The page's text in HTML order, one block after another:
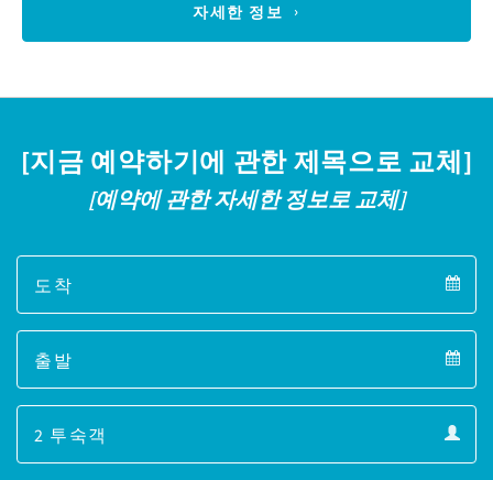
자세한 정보
[지금 예약하기에 관한 제목으로 교체]
[예약에 관한 자세한 정보로 교체]